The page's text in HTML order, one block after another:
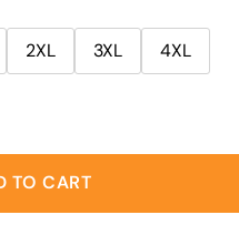
2XL 3XL 4XL
TO CART